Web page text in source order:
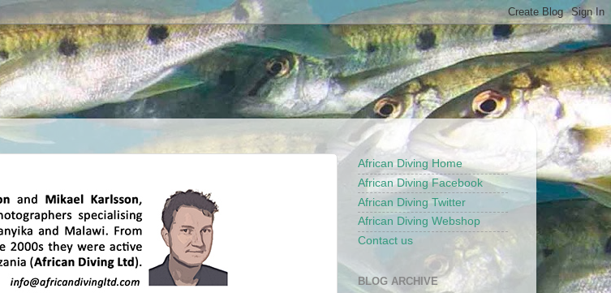
African Diving Home
African Diving Facebook
African Diving Twitter
African Diving Webshop
Contact us
BLOG ARCHIVE